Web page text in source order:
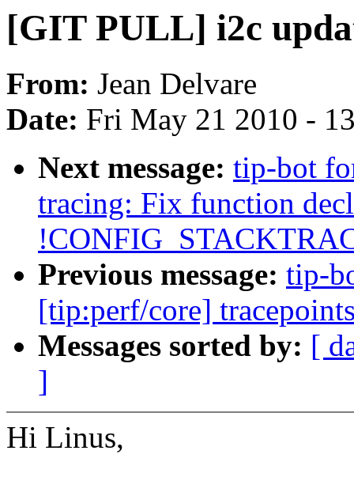
[GIT PULL] i2c
From: Jean Delvare
Date: Fri May 21 2010 -
Next message: tip-bot
tracing: Fix function
Previous message: tip-
[tip:perf/core]
Messages sorted by: [
]
Hi Linus,